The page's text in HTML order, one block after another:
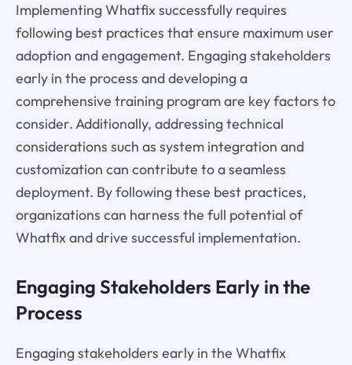
Implementing Whatfix successfully requires
following best practices that ensure maximum user
adoption and engagement. Engaging stakeholders
early in the process and developing a
comprehensive training program are key factors to
consider. Additionally, addressing technical
considerations such as system integration and
customization can contribute to a seamless
deployment. By following these best practices,
organizations can harness the full potential of
Whatfix and drive successful implementation.
Engaging Stakeholders Early in the
Process
Engaging stakeholders early in the Whatfix